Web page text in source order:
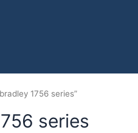
1756 series”
series